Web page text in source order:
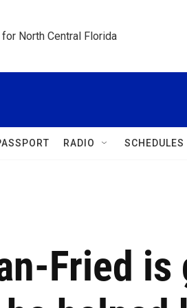
North Central Florida
RADIO SCHEDULES
Fried is